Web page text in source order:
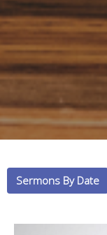
Sermons By Date